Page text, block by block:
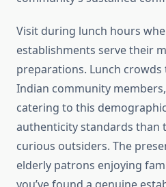
Visit during lunch hours
establishments serve their
preparations. Lunch crowds
Indian community
catering to this
authenticity standards than
curious outsiders. The
elderly patrons enjoying